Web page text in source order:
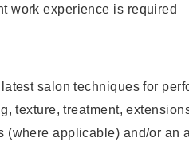
work experience is required
salon techniques for
texture, treatment,
(where applicable) and/or an